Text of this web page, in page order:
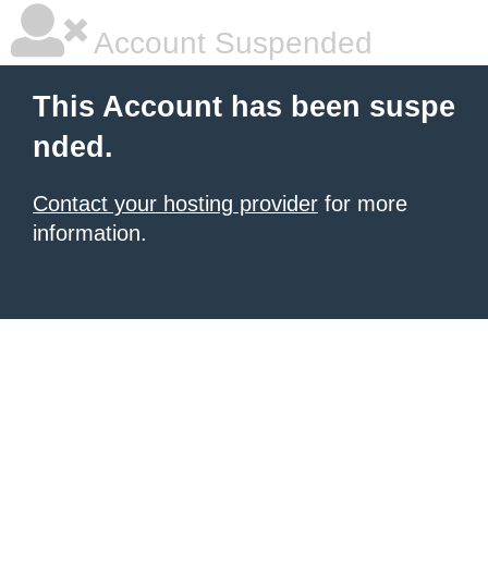
Account Suspended
This Account has been suspe
nded.
Contact your hosting provider for more
information.